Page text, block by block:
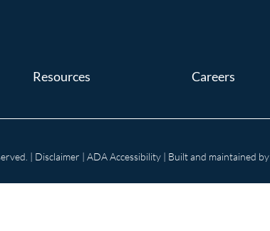
Resources Careers
| Disclaimer | ADA Accessibility | Built and maintained by